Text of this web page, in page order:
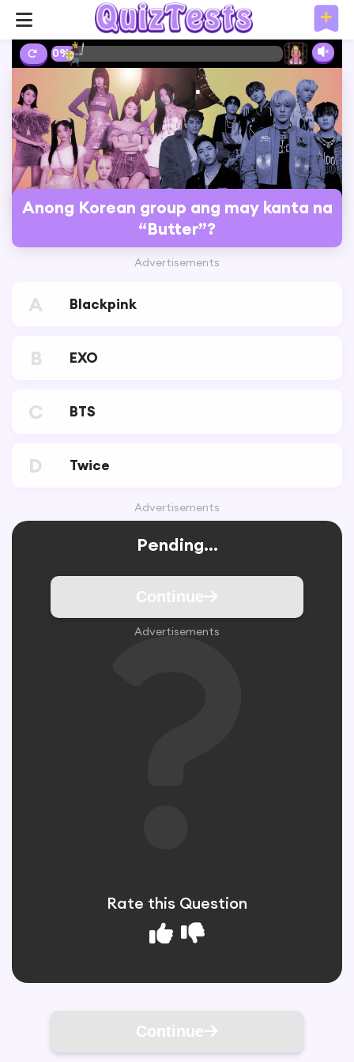
10%
Anong Korean group ang may kanta na
“Butter”?
Advertisements
A Blackpink
B EXO
C BTS
D Twice
Advertisements
Pending...
Continue
Advertisements
Rate this Question
Continue